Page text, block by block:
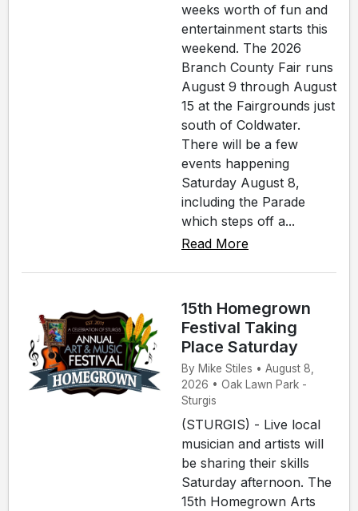
weeks worth of fun and
entertainment starts this
weekend. The 2026
Branch County Fair runs
August 9 through August
15 at the Fairgrounds just
south of Coldwater.
There will be a few
events happening
Saturday August 8,
including the Parade
which steps off a...
Read More
15th Homegrown
Festival Taking
Place Saturday
By Mike Stiles • August 8,
2026 • Oak Lawn Park -
Sturgis
(STURGIS) - Live local
musician and artists will
be sharing their skills
Saturday afternoon. The
15th Homegrown Arts